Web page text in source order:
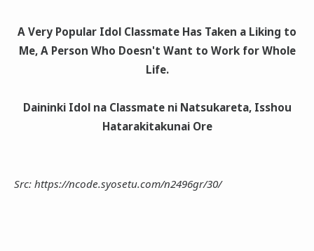
A Very Popular Idol Classmate Has Taken a Liking to
Me, A Person Who Doesn't Want to Work for Whole
Life.
Daininki Idol na Classmate ni Natsukareta, Isshou
Hatarakitakunai Ore
Src: https://ncode.syosetu.com/n2496gr/30/